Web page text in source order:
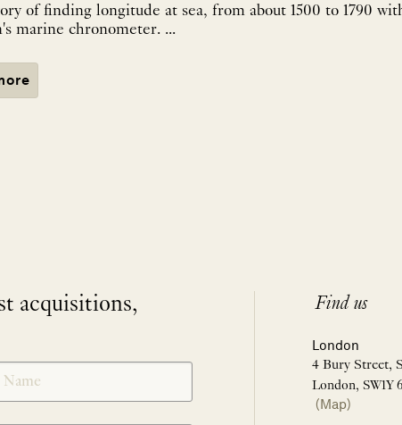
of finding longitude at sea, from about 1500 to 1790
Harrison's marine chronometer. ...
acquisitions,
Find us
London
4 Bury Street,
London, SW1Y
(Map)